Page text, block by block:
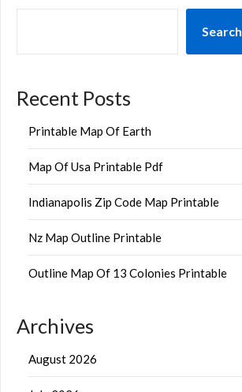
Search
Recent Posts
Printable Map Of Earth
Map Of Usa Printable Pdf
Indianapolis Zip Code Map Printable
Nz Map Outline Printable
Outline Map Of 13 Colonies Printable
Archives
August 2026